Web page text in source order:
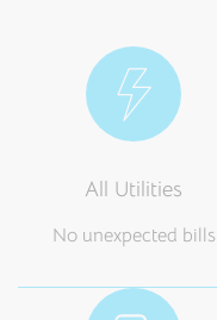
All Utilities
No unexpected bills